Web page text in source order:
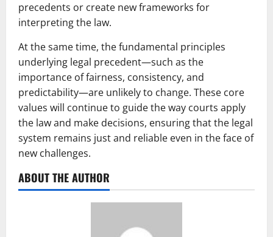
precedents or create new frameworks for
interpreting the law.
At the same time, the fundamental principles
underlying legal precedent—such as the
importance of fairness, consistency, and
predictability—are unlikely to change. These core
values will continue to guide the way courts apply
the law and make decisions, ensuring that the legal
system remains just and reliable even in the face of
new challenges.
ABOUT THE AUTHOR